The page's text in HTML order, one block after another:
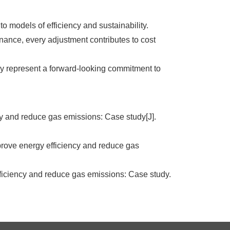
models of efficiency and sustainability.
every adjustment contributes to cost
a forward-looking commitment to
reduce gas emissions: Case study[J].
energy efficiency and reduce gas
and reduce gas emissions: Case study.